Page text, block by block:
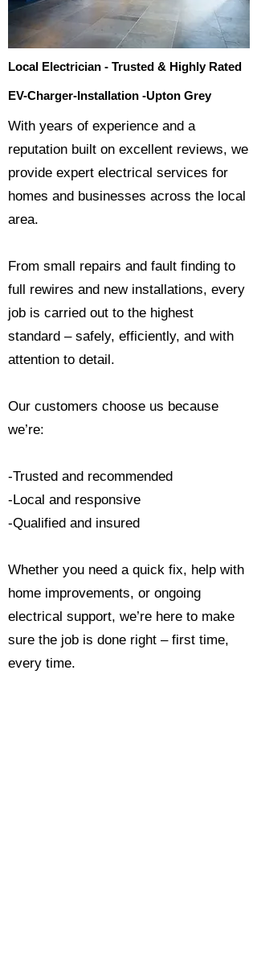
Local Electrician - Trusted & Highly Rated
EV-Charger-Installation -Upton Grey
​With years of experience and a
reputation built on excellent reviews, we
provide expert electrical services for
homes and businesses across the local
area.
From small repairs and fault finding to
full rewires and new installations, every
job is carried out to the highest
standard – safely, efficiently, and with
attention to detail.
Our customers choose us because
we’re:
-Trusted and recommended
-Local and responsive
-Qualified and insured
Whether you need a quick fix, help with
home improvements, or ongoing
electrical support, we’re here to make
sure the job is done right – first time,
every time.